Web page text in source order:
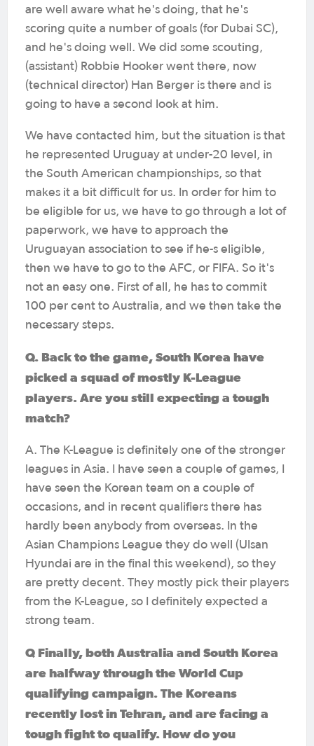
are well aware what he's doing, that he's
scoring quite a number of goals (for Dubai SC),
and he's doing well. We did some scouting,
(assistant) Robbie Hooker went there, now
(technical director) Han Berger is there and is
going to have a second look at him.
We have contacted him, but the situation is that
he represented Uruguay at under-20 level, in
the South American championships, so that
makes it a bit difficult for us. In order for him to
be eligible for us, we have to go through a lot of
paperwork, we have to approach the
Uruguayan association to see if he-s eligible,
then we have to go to the AFC, or FIFA. So it's
not an easy one. First of all, he has to commit
100 per cent to Australia, and we then take the
necessary steps.
Q. Back to the game, South Korea have
picked a squad of mostly K-League
players. Are you still expecting a tough
match?
A. The K-League is definitely one of the stronger
leagues in Asia. I have seen a couple of games, I
have seen the Korean team on a couple of
occasions, and in recent qualifiers there has
hardly been anybody from overseas. In the
Asian Champions League they do well (Ulsan
Hyundai are in the final this weekend), so they
are pretty decent. They mostly pick their players
from the K-League, so I definitely expected a
strong team.
Q Finally, both Australia and South Korea
are halfway through the World Cup
qualifying campaign. The Koreans
recently lost in Tehran, and are facing a
tough fight to qualify. How do you